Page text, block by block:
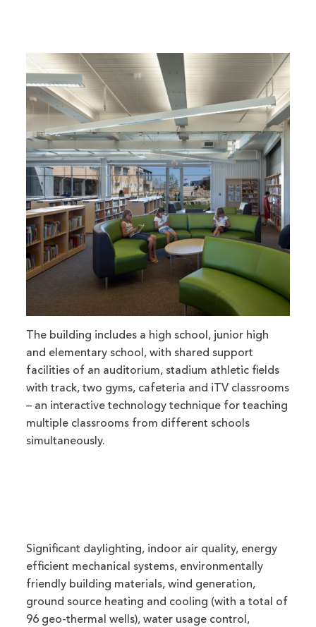
The building includes a high school, junior high
and elementary school, with shared support
facilities of an auditorium, stadium athletic fields
with track, two gyms, cafeteria and iTV classrooms
– an interactive technology technique for teaching
multiple classrooms from different schools
simultaneously.
Significant daylighting, indoor air quality, energy
efficient mechanical systems, environmentally
friendly building materials, wind generation,
ground source heating and cooling (with a total of
96 geo-thermal wells), water usage control,